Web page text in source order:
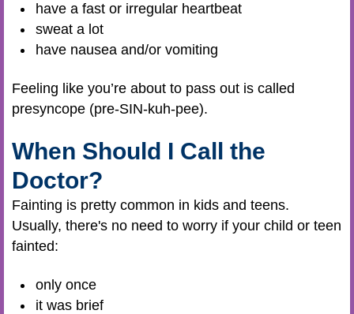
have a fast or irregular heartbeat
sweat a lot
have nausea and/or vomiting
Feeling like you’re about to pass out is called
presyncope (pre-SIN-kuh-pee).
When Should I Call the
Doctor?
Fainting is pretty common in kids and teens.
Usually, there's no need to worry if your child or teen
fainted:
only once
it was brief